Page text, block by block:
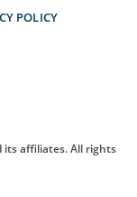
POLICY
its affiliates. All rights